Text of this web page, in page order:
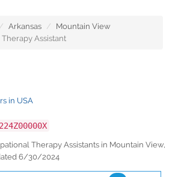
Arkansas
Mountain View
Assistant
in USA
224Z00000X
Therapy Assistants in Mountain View,
6/30/2024